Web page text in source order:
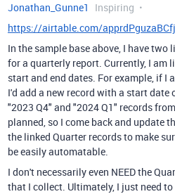
Jonathan_Gunne1
Inspiring
https://airtable.com/
In the sample base above, I have
for a quarterly report. Currently, I am
start and end dates. For example, if
I'd add a new record with a start
"2023 Q4" and "2024 Q1" records
planned, so I come back and update
the linked Quarter records to make
be easily automatable.
I don't necessarily even NEED the
that I collect. Ultimately, I just need